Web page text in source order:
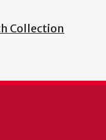
Collection